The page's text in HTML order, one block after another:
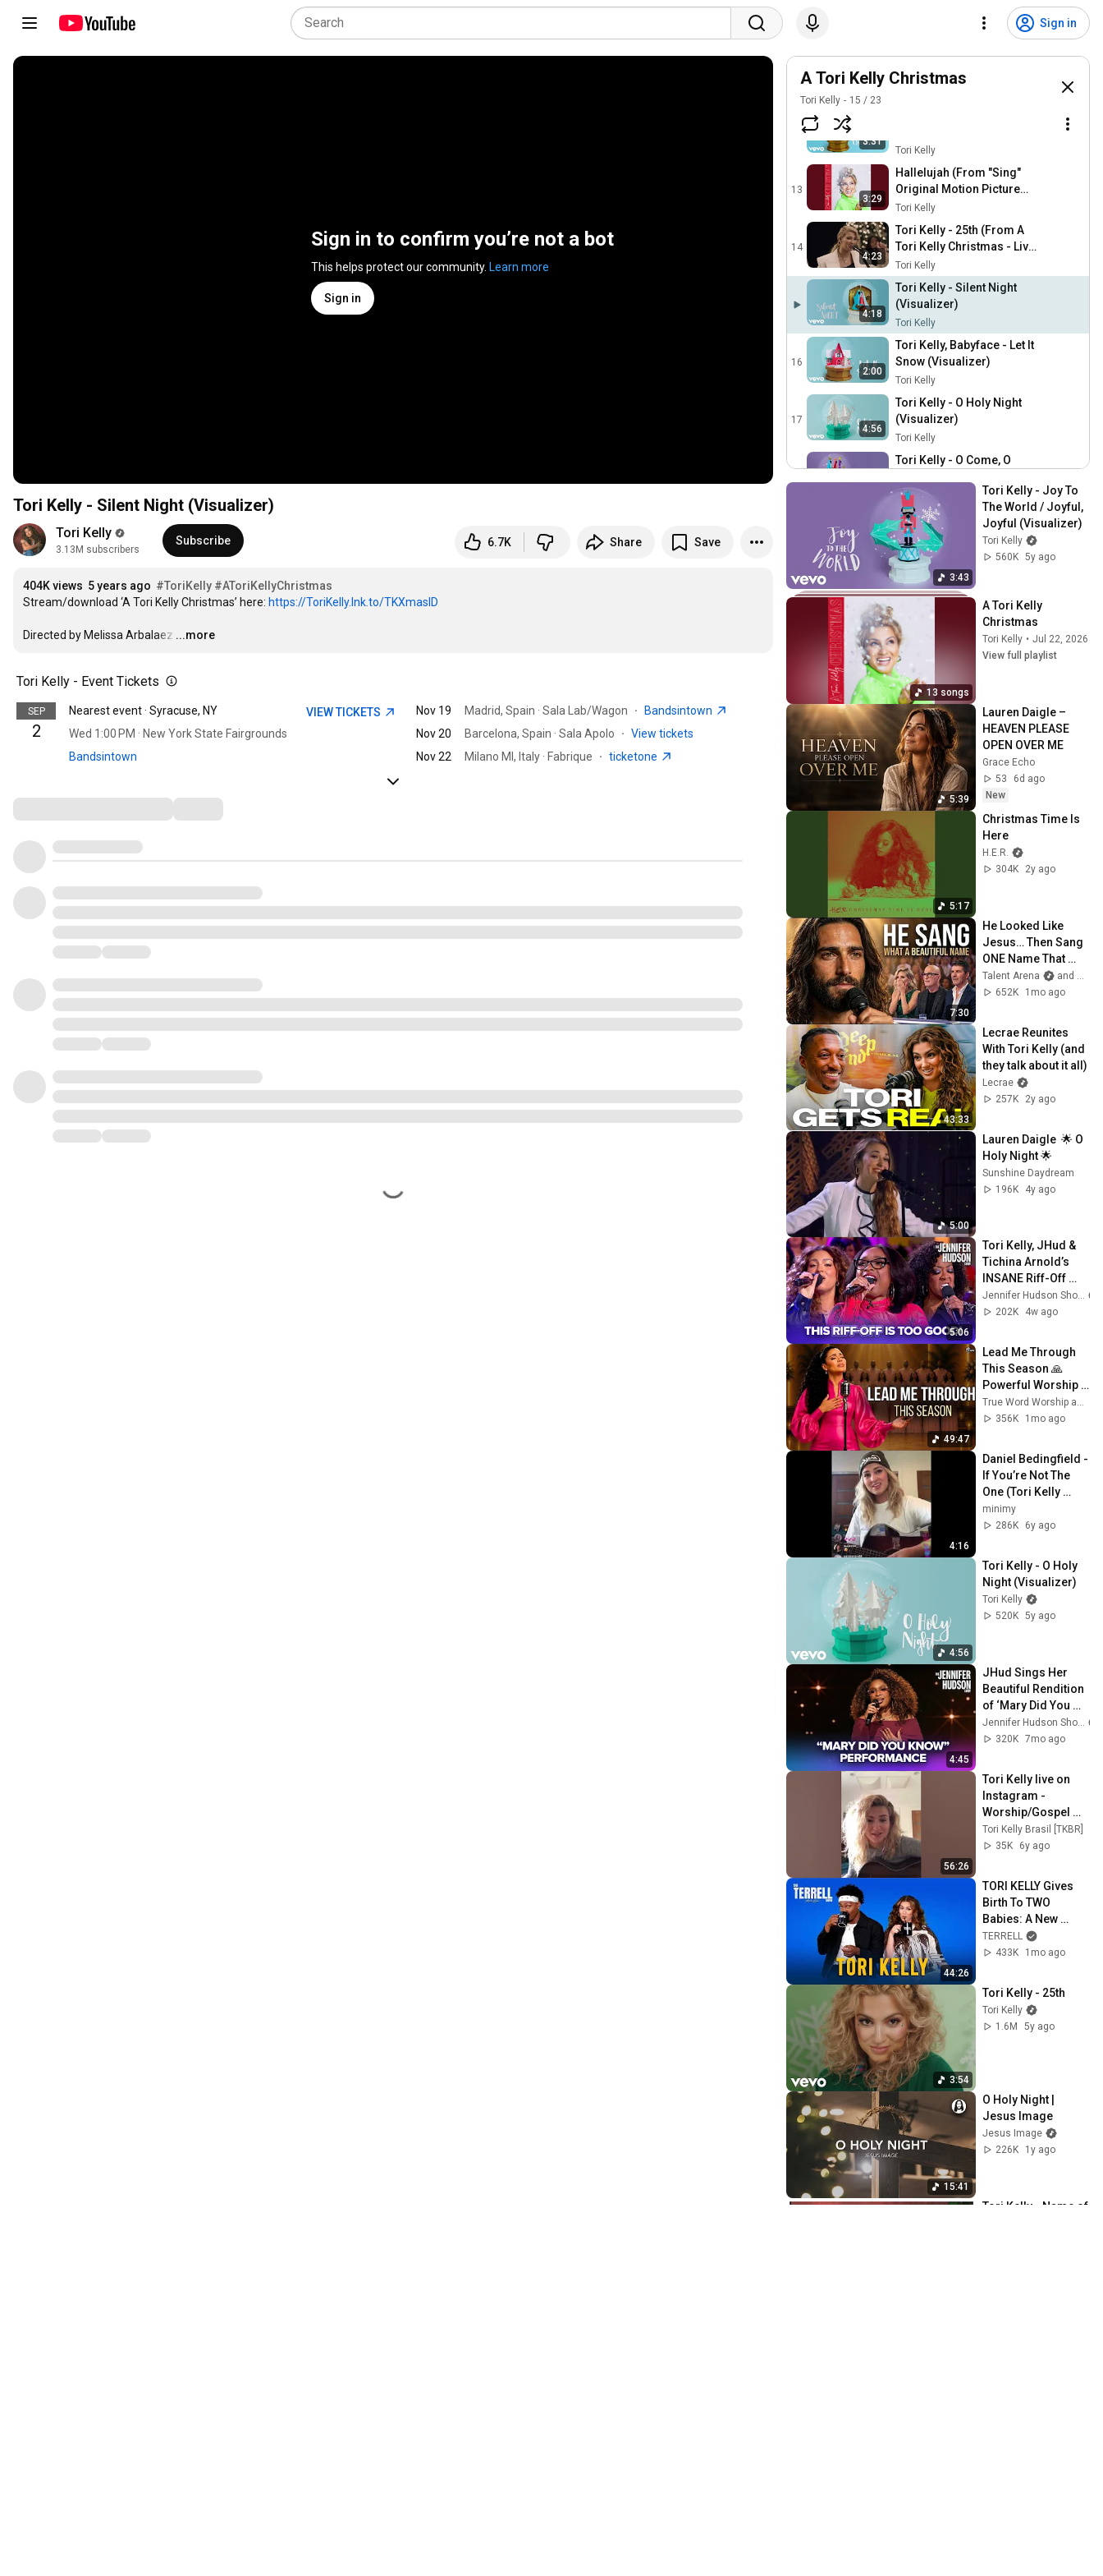
Sign in
Sign in to confirm you’re not a bot
This helps protect our community. Learn more
Sign in
Tori Kelly - Silent Night (Visualizer)
Tori Kelly
3.13M subscribers
Subscribe 6.7K Share Save
404K views 5 years ago #ToriKelly #AToriKellyChristmas
Stream/download ‘A Tori Kelly Christmas’ here: https://ToriKelly.lnk.to/TKXmasID
Directed by Melissa Arbalaez …
...more
Tori Kelly - Event Tickets
SEP
2
Nearest event · Syracuse, NY
Wed 1:00 PM · New York State Fairgrounds
Bandsintown
VIEW TICKETS Nov 19 Madrid, Spain · Sala Lab/Wagon ·
Bandsintown
Nov 20
Barcelona, Spain · Sala Apolo · View tickets
Nov 22
Milano MI, Italy · Fabrique · ticketone
A Tori Kelly Christmas
Tori Kelly 15 / 23
Come Emmanuel / O Come
All Ye Faithful (Live From
11
2:50
Tori Kelly - Go Tell It On The
Mountain (Visualizer)
12
3:31
Tori Kelly
13
3:29
Hallelujah (From "Sing"
Original Motion Picture
Soundtrack)
Tori Kelly
14
4:23
Tori Kelly - 25th (From A
Tori Kelly Christmas - Live
From Capitol Studios)
Tori Kelly
4:18
Tori Kelly - Silent Night
(Visualizer)
Tori Kelly
16
2:00
Tori Kelly, Babyface - Let It
Snow (Visualizer)
Tori Kelly
17
4:56
Tori Kelly - O Holy Night
(Visualizer)
Tori Kelly
Tori Kelly - O Come, O
All Ye Faithful (Visualizer)
Tori Kelly
Tori Kelly - 25th
(Visualizer)
Tori Kelly
20
Tori Kelly is Back for
Round 2 of Song
Association, Sings "Santa
Baby", "Silent Night" & More
| ELLE
Tori Kelly Talks A Tori Kelly
Christmas, Mariah Carey,
Babyface & Covering
Drake’s “Time Flies”
Zach Sang Show
22
Tori Kelly Decorates
Gingerbread Cookies &
Talks About Her Christmas
Album!
iHeartRadio
1 unavailable video is hidden
3:43
Tori Kelly - Joy To
The World / Joyful,
Joyful (Visualizer)
Tori Kelly
560K 5y ago
13 songs
A Tori Kelly
Christmas
Tori Kelly • Jul 22, 2026
View full playlist
5:39
Lauren Daigle –
HEAVEN PLEASE
OPEN OVER ME
Grace Echo
53
6d ago
New
5:17
Christmas Time Is
Here
H.E.R.
304K
2y ago
7:30
He Looked Like
Jesus… Then Sang
ONE Name That
Stopped the Arena |
AGT 2026
Talent Arena
and Official Elias Grace
652K
1mo ago
43:33
Lecrae Reunites
With Tori Kelly (and
they talk about it all)
Lecrae
257K
2y ago
5:00
Lauren Daigle  🌟 O
Holy Night 🌟
Sunshine Daydream
196K
4y ago
5:06
Tori Kelly, JHud &
Tichina Arnold’s
INSANE Riff-Off
Challenge!
Jennifer Hudson Show
202K
4w ago
49:47
Lead Me Through
This Season 🙏
Powerful Worship
Prayer For
Protection,
Direction
True Word Worship and Soulful Worship SWR
356K
1mo ago
4:16
Daniel Bedingfield -
If You’re Not The
One (Tori Kelly
cover) | Quarantea
with Tori
minimy
286K
6y ago
4:56
Tori Kelly - O Holy
Night (Visualizer)
Tori Kelly
520K 5y ago
4:45
JHud Sings Her
Beautiful Rendition
of ‘Mary Did You
Know’
Jennifer Hudson Show
320K 7mo ago
56:26
Tori Kelly live on
Instagram -
Worship/Gospel
Edition -
(29/03/2020)
Tori Kelly Brasil [TKBR]
35K
6y ago
44:26
TORI KELLY Gives
Birth To TWO
Babies: A New
Human and A New
Album! God Must
TERRELL
433K
1mo ago
3:54
Tori Kelly - 25th
Tori Kelly
1.6M
5y ago
15:41
O Holy Night |
Jesus Image
Jesus Image
226K
1y ago
Tori Kelly - Name of